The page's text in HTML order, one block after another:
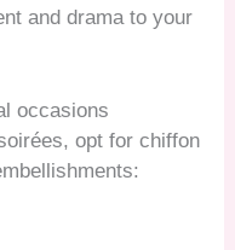
and drama to your
occasions
opt for chiffon